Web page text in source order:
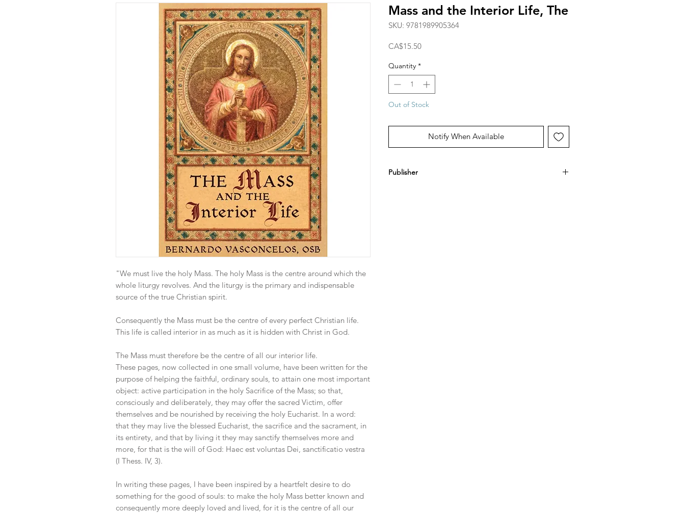
"We must live the holy Mass. The holy Mass is the centre around which the
whole liturgy revolves. And the liturgy is the primary and indispensable
source of the true Christian spirit.
Consequently the Mass must be the centre of every perfect Christian life.
This life is called interior in as much as it is hidden with Christ in God.
The Mass must therefore be the centre of all our interior life.
These pages, now collected in one small volume, have been written for the
purpose of helping the faithful, ordinary souls, to attain one most important
object: active participation in the holy Sacrifice of the Mass; so that,
consciously and deliberately, they may offer the sacred Victim, offer
themselves and be nourished by receiving the holy Eucharist. In a word:
that they may live the blessed Eucharist, the sacrifice and the sacrament, in
its entirety, and that by living it they may sanctify themselves more and
more, for that is the will of God: Haec est voluntas Dei, sanctificatio vestra
(I Thess. IV, 3).
In writing these pages, I have been inspired by a heartfelt desire to do
something for the good of souls: to make the holy Mass better known and
consequently more deeply loved and lived, for it is the centre of all our
Mass and the Interior Life, The
SKU: 9781989905364
CA$15.50Price
Quantity *
Out of Stock
Notify When Available
Publisher